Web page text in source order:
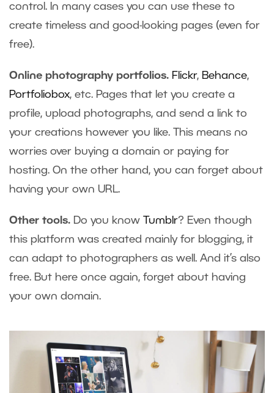
control. In many cases you can use these to
create timeless and good-looking pages (even for
free).
Online photography portfolios. Flickr, Behance,
Portfoliobox, etc. Pages that let you create a
profile, upload photographs, and send a link to
your creations however you like. This means no
worries over buying a domain or paying for
hosting. On the other hand, you can forget about
having your own URL.
Other tools. Do you know Tumblr? Even though
this platform was created mainly for blogging, it
can adapt to photographers as well. And it’s also
free. But here once again, forget about having
your own domain.